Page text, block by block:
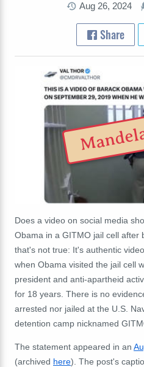
Aug 26, 2024
Share
Does a video on social media
Obama in a GITMO jail cell after
that's not true: It's authentic
when Obama visited the jail cell
president and anti-apartheid
for 18 years. There is no
arrested nor jailed at the U.S.
detention camp nicknamed
The statement appeared in an
(archived here). The post's